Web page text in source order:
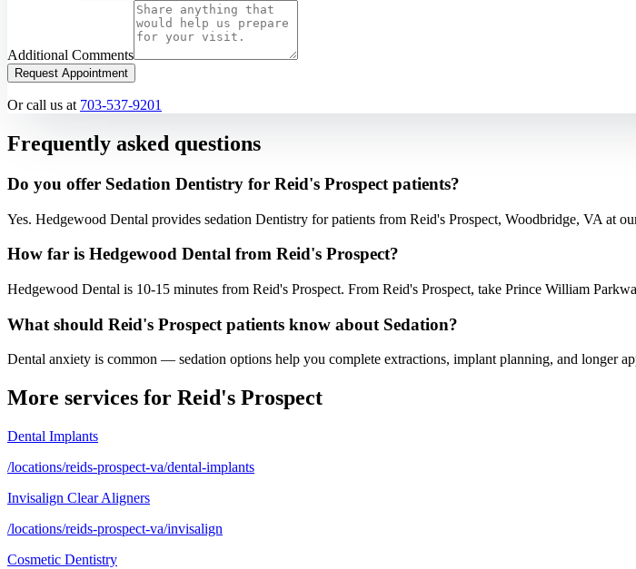
Additional Comments
Request Appointment
Or call us at 703-537-9201
Frequently asked questions
Do you offer Sedation Dentistry for Reid's Prospect patients?
Yes. Hedgewood Dental provides sedation Dentistry for patients from Reid's Prospect, Woodbridge, VA at
How far is Hedgewood Dental from Reid's Prospect?
Hedgewood Dental is 10-15 minutes from Reid's Prospect. From Reid's Prospect, take Prince William
What should Reid's Prospect patients know about Sedation?
Dental anxiety is common — sedation options help you complete extractions, implant planning, and longer
More services for Reid's Prospect
Dental Implants
/locations/reids-prospect-va/dental-implants
Invisalign Clear Aligners
/locations/reids-prospect-va/invisalign
Cosmetic Dentistry